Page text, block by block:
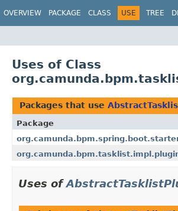
OVERVIEW PACKAGE CLASS USE TREE
Uses of Class
Packages that use
Package
Uses of